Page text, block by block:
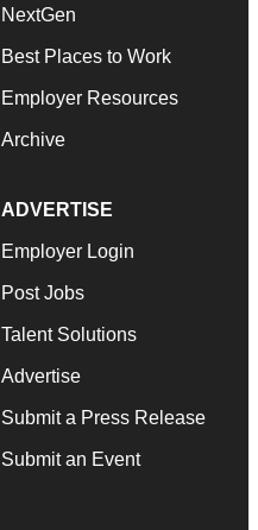
NextGen
Best Places to Work
Employer Resources
Archive
ADVERTISE
Employer Login
Post Jobs
Talent Solutions
Advertise
Submit a Press Release
Submit an Event